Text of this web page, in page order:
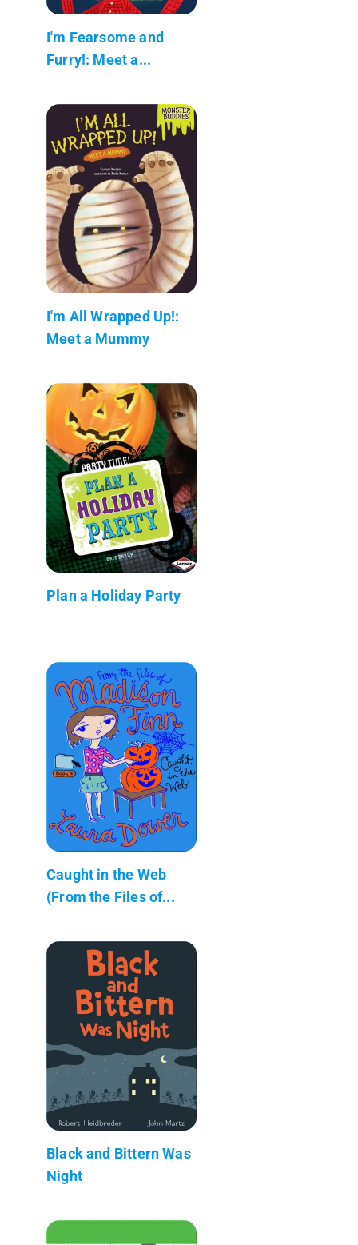
I'm Fearsome and
Furry!: Meet a...
I'm All Wrapped Up!:
Meet a Mummy
Plan a Holiday Party
Caught in the Web
(From the Files of...
Black and Bittern Was
Night